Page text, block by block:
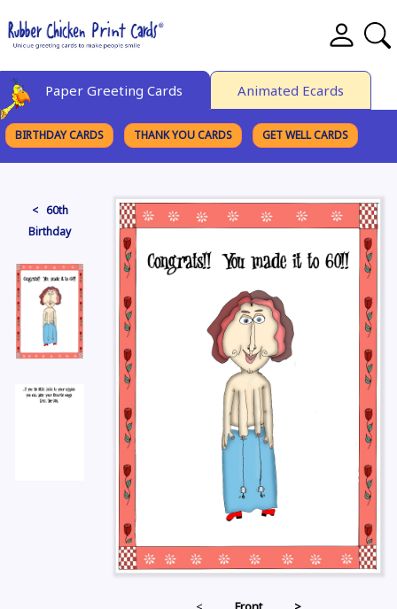
Paper Greeting Cards Animated Ecards
BIRTHDAY CARDS THANK YOU CARDS GET WELL CARDS
< 60th
Birthday